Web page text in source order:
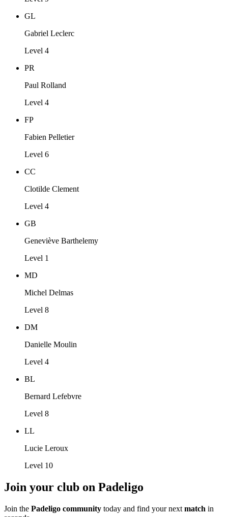
GL
Gabriel Leclerc
Level 4
PR
Paul Rolland
Level 4
FP
Fabien Pelletier
Level 6
CC
Clotilde Clement
Level 4
GB
Geneviève Barthelemy
Level 1
MD
Michel Delmas
Level 8
DM
Danielle Moulin
Level 4
BL
Bernard Lefebvre
Level 8
LL
Lucie Leroux
Level 10
Join your club on Padeligo
Join the Padeligo community today and find your next match in